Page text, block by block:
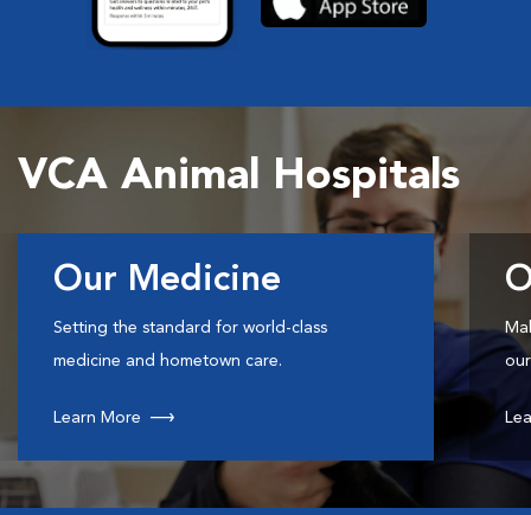
VCA Animal Hospitals
Our Medicine
Setting the standard for world-class
medicine and hometown care.
Learn More